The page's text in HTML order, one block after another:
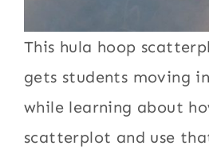
This hula hoop
gets students moving
while learning about
scatterplot and use